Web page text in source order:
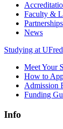
Faculty &
Partnerships
News
Studying at UFred
Meet Your
How to
Admission
Funding
Info